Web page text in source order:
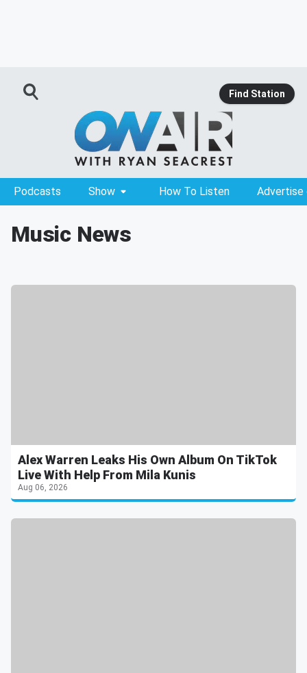
Find Station
Podcasts Show How To Listen Advertise
Music News
Alex Warren Leaks His Own Album On TikTok
Live With Help From Mila Kunis
Aug 06, 2026